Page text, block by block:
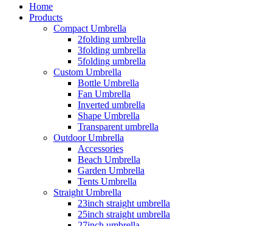
Home
Products
Compact Umbrella
2folding umbrella
3folding umbrella
5folding umbrella
Custom Umbrella
Bottle Umbrella
Fan Umbrella
Inverted umbrella
Shape Umbrella
Transparent umbrella
Outdoor Umbrella
Accessories
Beach Umbrella
Garden Umbrella
Tents Umbrella
Straight Umbrella
23inch straight umbrella
25inch straight umbrella